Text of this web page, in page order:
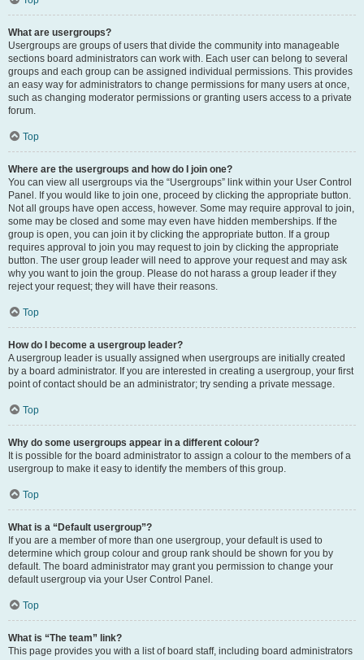
What are usergroups?
Usergroups are groups of users that divide the community into manageable
sections board administrators can work with. Each user can belong to several
groups and each group can be assigned individual permissions. This provides
an easy way for administrators to change permissions for many users at once,
such as changing moderator permissions or granting users access to a private
forum.
Top
Where are the usergroups and how do I join one?
You can view all usergroups via the “Usergroups” link within your User Control
Panel. If you would like to join one, proceed by clicking the appropriate button.
Not all groups have open access, however. Some may require approval to join,
some may be closed and some may even have hidden memberships. If the
group is open, you can join it by clicking the appropriate button. If a group
requires approval to join you may request to join by clicking the appropriate
button. The user group leader will need to approve your request and may ask
why you want to join the group. Please do not harass a group leader if they
reject your request; they will have their reasons.
Top
How do I become a usergroup leader?
A usergroup leader is usually assigned when usergroups are initially created
by a board administrator. If you are interested in creating a usergroup, your first
point of contact should be an administrator; try sending a private message.
Top
Why do some usergroups appear in a different colour?
It is possible for the board administrator to assign a colour to the members of a
usergroup to make it easy to identify the members of this group.
Top
What is a “Default usergroup”?
If you are a member of more than one usergroup, your default is used to
determine which group colour and group rank should be shown for you by
default. The board administrator may grant you permission to change your
default usergroup via your User Control Panel.
Top
What is “The team” link?
This page provides you with a list of board staff, including board administrators